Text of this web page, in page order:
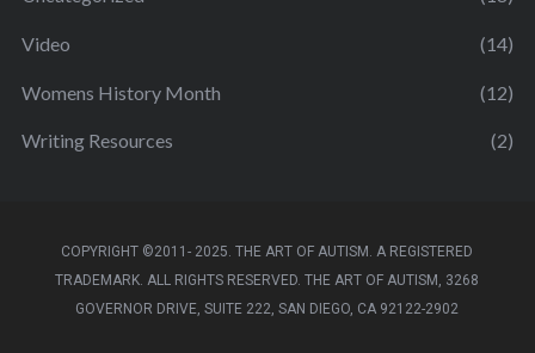
Video (14)
Womens History Month (12)
Writing Resources (2)
COPYRIGHT ©2011- 2025. THE ART OF AUTISM. A REGISTERED
TRADEMARK. ALL RIGHTS RESERVED. THE ART OF AUTISM, 3268
GOVERNOR DRIVE, SUITE 222, SAN DIEGO, CA 92122-2902